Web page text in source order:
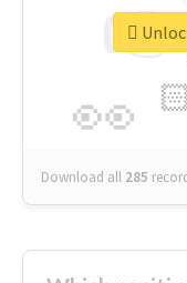
👀 🏻
Download all 285